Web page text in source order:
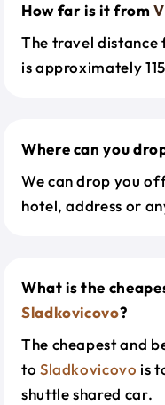
How far is it from
The travel distance
is approximately
Where can you
We can drop you
hotel, address or
What is the
Sladkovicovo?
The cheapest and
to Sladkovicovo is
shuttle shared car.